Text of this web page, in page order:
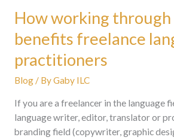
How working through
benefits freelance
practitioners
Blog/ ByGaby ILC
If you are a freelancer in the language
language writer, editor, translator or
branding field (copywriter, graphic